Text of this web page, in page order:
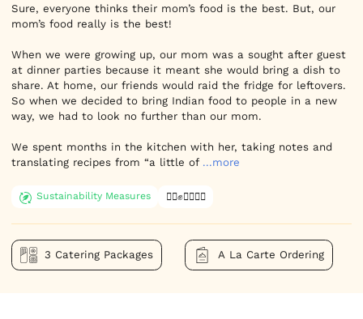
Sure, everyone thinks their mom’s food is the best. But, our
mom’s food really is the best!
When we were growing up, our mom was a sought after guest
at dinner parties because it meant she would bring a dish to
share. At home, our friends would raid the fridge for leftovers.
So when we decided to bring Indian food to people in a new
way, we had to look no further than our mom.
We spent months in the kitchen with her, taking notes and
translating recipes from “a little of ...more
Sustainability Measures ✊🏿✊✊🏾✊🏼
3 Catering Packages A La Carte Ordering